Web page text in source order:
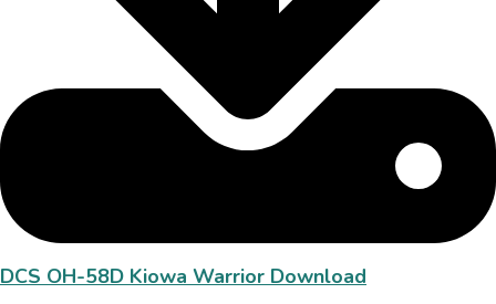
DCS OH-58D Kiowa Warrior Download